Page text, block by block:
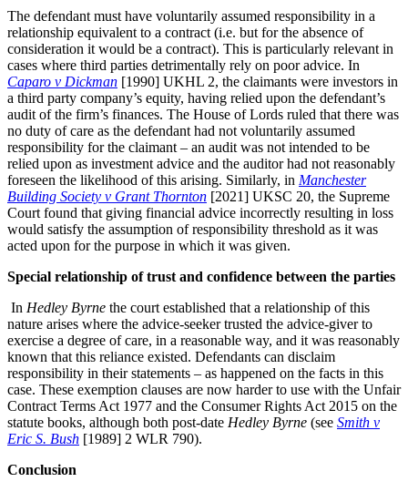
The defendant must have voluntarily assumed responsibility in a
relationship equivalent to a contract (i.e. but for the absence of
consideration it would be a contract). This is particularly relevant in
cases where third parties detrimentally rely on poor advice. In
Caparo v Dickman [1990] UKHL 2, the claimants were investors in
a third party company’s equity, having relied upon the defendant’s
audit of the firm’s finances. The House of Lords ruled that there was
no duty of care as the defendant had not voluntarily assumed
responsibility for the claimant – an audit was not intended to be
relied upon as investment advice and the auditor had not reasonably
foreseen the likelihood of this arising. Similarly, in Manchester
Building Society v Grant Thornton [2021] UKSC 20, the Supreme
Court found that giving financial advice incorrectly resulting in loss
would satisfy the assumption of responsibility threshold as it was
acted upon for the purpose in which it was given.
Special relationship of trust and confidence between the parties
In Hedley Byrne the court established that a relationship of this
nature arises where the advice-seeker trusted the advice-giver to
exercise a degree of care, in a reasonable way, and it was reasonably
known that this reliance existed. Defendants can disclaim
responsibility in their statements – as happened on the facts in this
case. These exemption clauses are now harder to use with the Unfair
Contract Terms Act 1977 and the Consumer Rights Act 2015 on the
statute books, although both post-date Hedley Byrne (see Smith v
Eric S. Bush [1989] 2 WLR 790).
Conclusion